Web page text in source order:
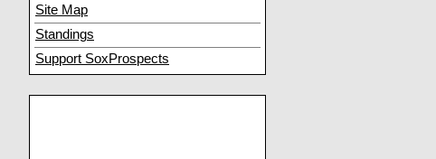
Site Map
Standings
Support SoxProspects